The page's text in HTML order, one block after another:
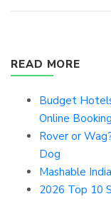
READ MORE
Budget
Online Booking
Rover or
Dog
Mashable India
2026 Top 10